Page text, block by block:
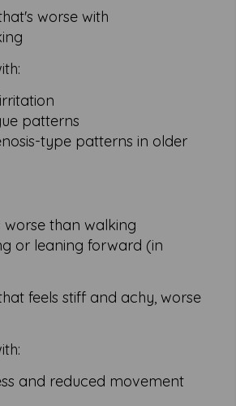
worse with
patterns
type patterns in older
worse than walking
or leaning forward (in
feels stiff and achy, worse
and reduced movement